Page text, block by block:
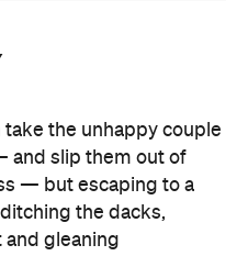
take the unhappy couple
and slip them out of
— but escaping to a
the dacks,
and gleaning